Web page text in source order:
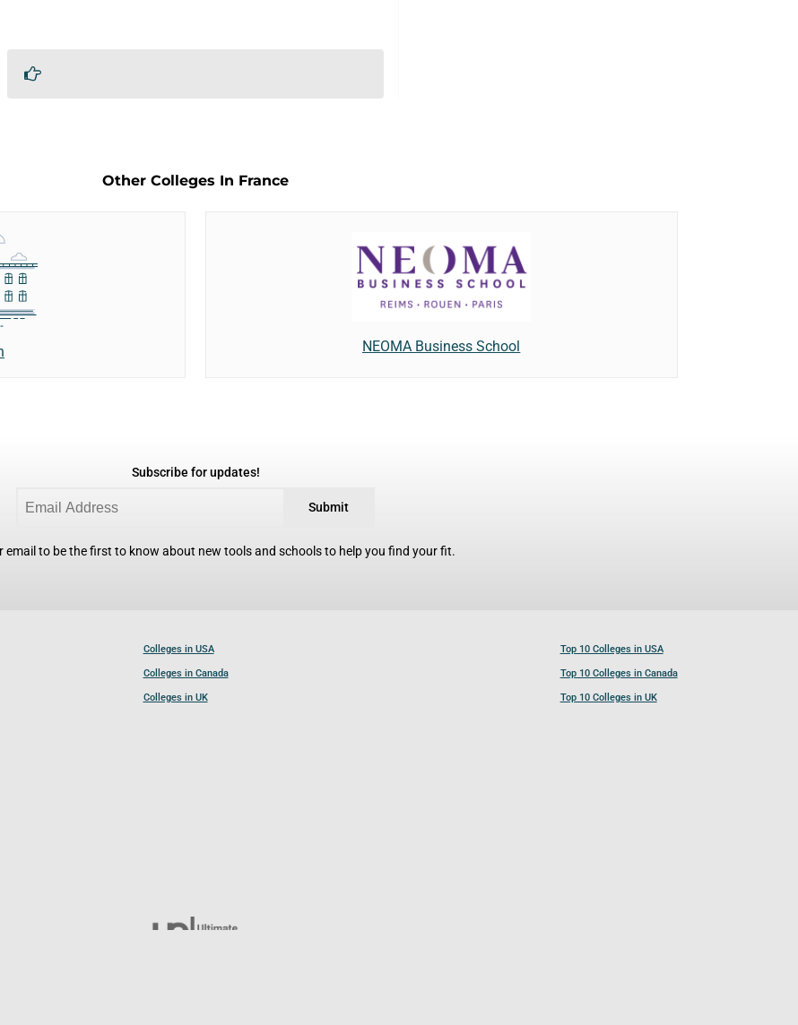
Other Colleges In France
NEOMA Business School
Subscribe for updates!
Submit
email to be the first to know about new tools and schools to help you find your fit.
Colleges in USA
Colleges in Canada
Colleges in UK
Top 10 Colleges in USA
Top 10 Colleges in Canada
Top 10 Colleges in UK